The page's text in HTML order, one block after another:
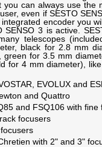
you can always use the
even if SESTO
encoder you
SENSO 3 is active.
telescopes
black for 2.8 mm
green for 3.5 mm
for 4 mm diameter),
EVOLUX and
and Quattro
and FSQ106 with fine
focusers
with 2" and 3"